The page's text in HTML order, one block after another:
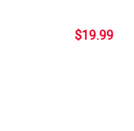
$19.99